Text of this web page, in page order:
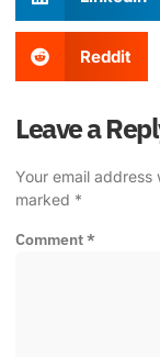
Reddit
Leave a
Your email address
marked *
Comment*